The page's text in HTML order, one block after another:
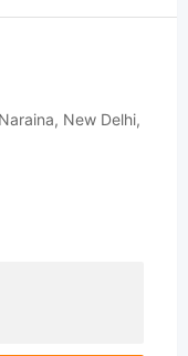
New Delhi,